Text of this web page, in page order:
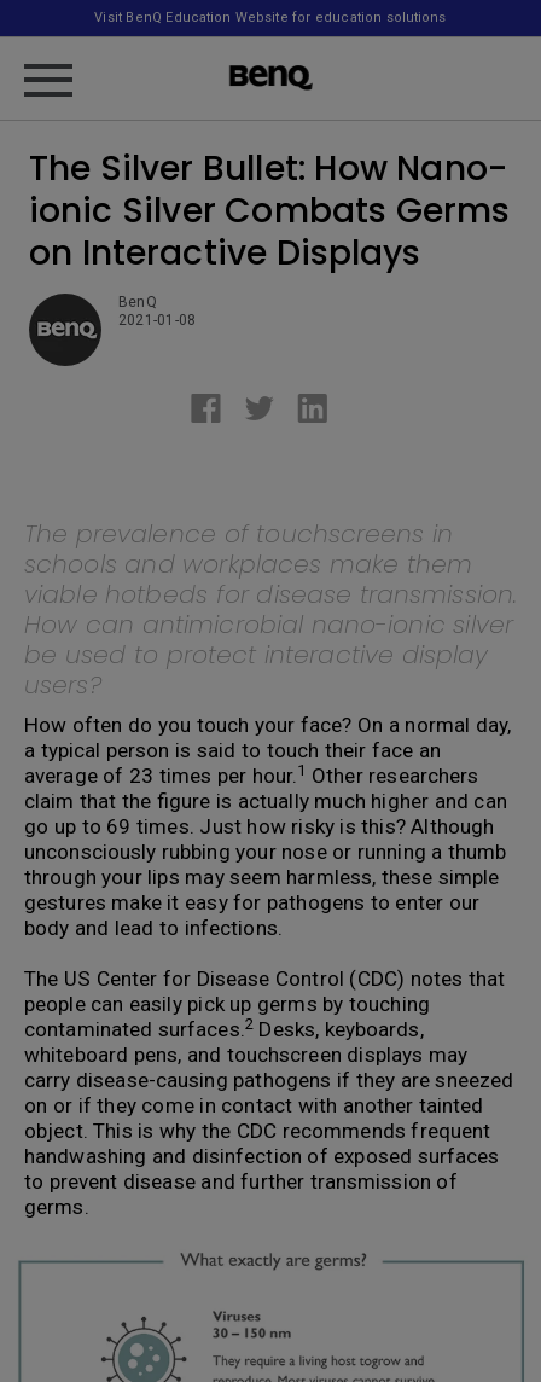
Visit BenQ Education Website for education solutions
The Silver Bullet: How Nano-
ionic Silver Combats Germs
on Interactive Displays
BenQ
2021-01-08
The prevalence of touchscreens in
schools and workplaces make them
viable hotbeds for disease transmission.
How can antimicrobial nano-ionic silver
be used to protect interactive display
users?
How often do you touch your face? On a normal day,
a typical person is said to touch their face an
average of 23 times per hour.1 Other researchers
claim that the figure is actually much higher and can
go up to 69 times. Just how risky is this? Although
unconsciously rubbing your nose or running a thumb
through your lips may seem harmless, these simple
gestures make it easy for pathogens to enter our
body and lead to infections.
The US Center for Disease Control (CDC) notes that
people can easily pick up germs by touching
contaminated surfaces.2Desks, keyboards,
whiteboard pens, and touchscreen displays may
carry disease-causing pathogens if they are sneezed
on or if they come in contact with another tainted
object. This is why the CDC recommends frequent
handwashing and disinfection of exposed surfaces
to prevent disease and further transmission of
germs.